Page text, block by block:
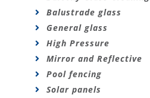
Balustrade glass
General glass
High Pressure
Mirror and Reflective
Pool fencing
Solar panels